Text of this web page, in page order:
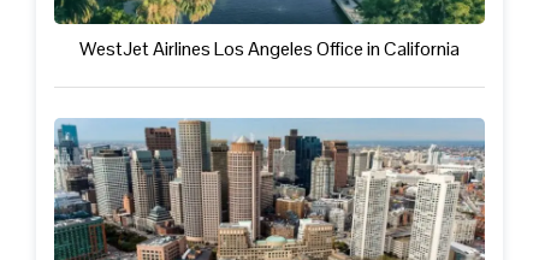
WestJet Airlines Los Angeles Office in California